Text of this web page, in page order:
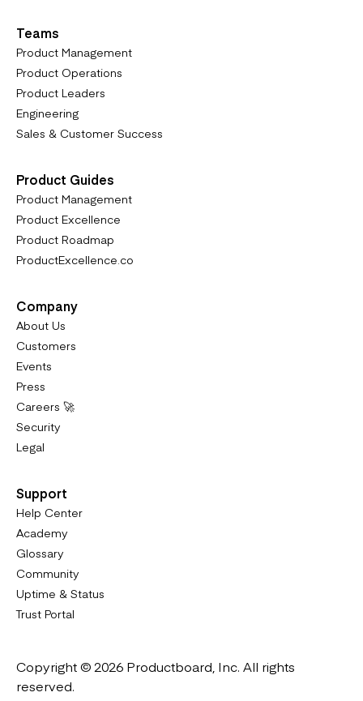
Teams
Product Management
Product Operations
Product Leaders
Engineering
Sales & Customer Success
Product Guides
Product Management
Product Excellence
Product Roadmap
ProductExcellence.co
Company
About Us
Customers
Events
Press
Careers 🚀
Security
Legal
Support
Help Center
Academy
Glossary
Community
Uptime & Status
Trust Portal
Copyright © 2026 Productboard, Inc. All rights
reserved.